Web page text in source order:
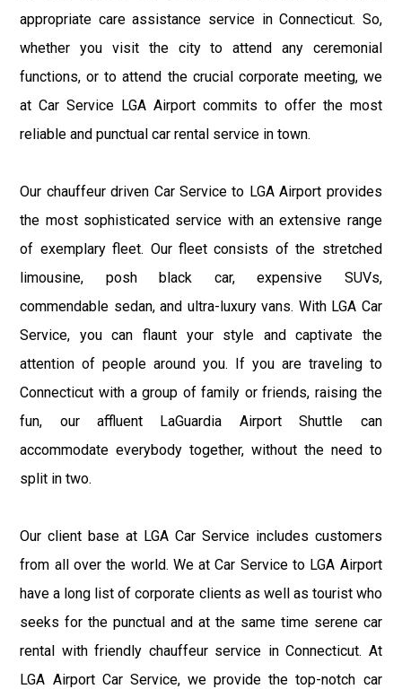
appropriate care assistance service in Connecticut. So,
whether you visit the city to attend any ceremonial
functions, or to attend the crucial corporate meeting, we
at Car Service LGA Airport commits to offer the most
reliable and punctual car rental service in town.
Our chauffeur driven Car Service to LGA Airport provides
the most sophisticated service with an extensive range
of exemplary fleet. Our fleet consists of the stretched
limousine, posh black car, expensive SUVs,
commendable sedan, and ultra-luxury vans. With LGA Car
Service, you can flaunt your style and captivate the
attention of people around you. If you are traveling to
Connecticut with a group of family or friends, raising the
fun, our affluent LaGuardia Airport Shuttle can
accommodate everybody together, without the need to
split in two.
Our client base at LGA Car Service includes customers
from all over the world. We at Car Service to LGA Airport
have a long list of corporate clients as well as tourist who
seeks for the punctual and at the same time serene car
rental with friendly chauffeur service in Connecticut. At
LGA Airport Car Service, we provide the top-notch car